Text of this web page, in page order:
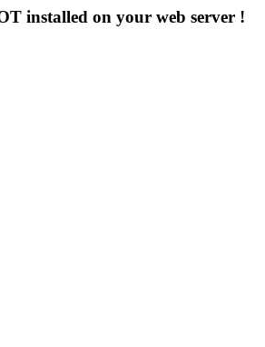
installed on your web server !